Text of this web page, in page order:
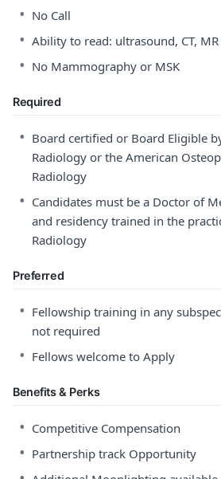
• No Call
• Ability to read: ultrasound, CT, MR
• No Mammography or MSK
Required
• Board certified or Board Eligible
Radiology or the American
Radiology
• Candidates must be a Doctor of
and residency trained in the
Radiology
Preferred
• Fellowship training in any
not required
• Fellows welcome to Apply
Benefits & Perks
• Competitive Compensation
• Partnership track Opportunity